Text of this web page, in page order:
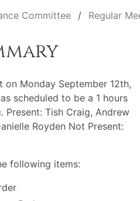
Committee Regular
on Monday September 12th,
scheduled to be a 1 hours
Present: Tish Craig, Andrew
Royden Not Present:
following items: